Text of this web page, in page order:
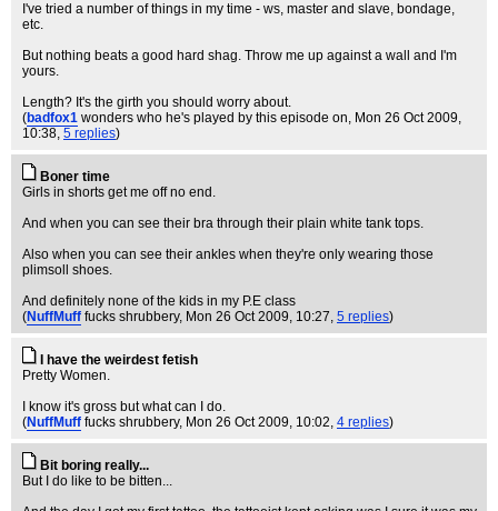
I've tried a number of things in my time - ws, master and slave, bondage,
etc.
But nothing beats a good hard shag. Throw me up against a wall and I'm
yours.
Length? It's the girth you should worry about.
(badfox1 wonders who he's played by this episode on, Mon 26 Oct 2009,
10:38, 5 replies)
Boner time
Girls in shorts get me off no end.
And when you can see their bra through their plain white tank tops.
Also when you can see their ankles when they're only wearing those
plimsoll shoes.
And definitely none of the kids in my P.E class
(NuffMuff fucks shrubbery, Mon 26 Oct 2009, 10:27, 5 replies)
I have the weirdest fetish
Pretty Women.
I know it's gross but what can I do.
(NuffMuff fucks shrubbery, Mon 26 Oct 2009, 10:02, 4 replies)
Bit boring really...
But I do like to be bitten...